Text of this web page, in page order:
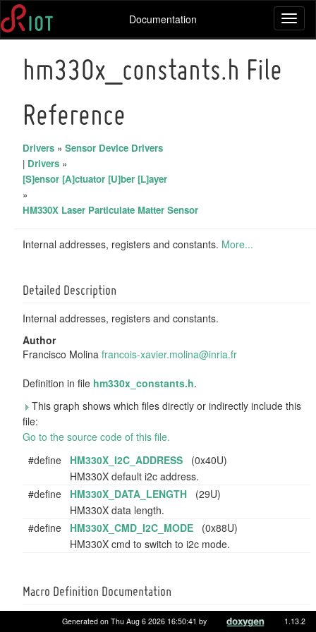
Documentation
hm330x_constants.h File
Reference
Drivers » Sensor Device Drivers
| Drivers »
[S]ensor [A]ctuator [U]ber [L]ayer
»
HM330X Laser Particulate Matter Sensor
Internal addresses, registers and constants. More...
Detailed Description
Internal addresses, registers and constants.
Author
Francisco Molina francois-xavier.molina@inria.fr
Definition in file hm330x_constants.h.
This graph shows which files directly or indirectly include this
file:
Go to the source code of this file.
#define
HM330X_I2C_ADDRESS (0x40U)
HM330X default i2c address.
#define
HM330X_DATA_LENGTH (29U)
HM330X data length.
#define
HM330X_CMD_I2C_MODE (0x88U)
HM330X cmd to switch to i2c mode.
Macro Definition Documentation
#define HM330X_CMD_I2C_MODE (0x88U)
Generated on Thu Aug 6 2026 16:50:41 by 1.13.2